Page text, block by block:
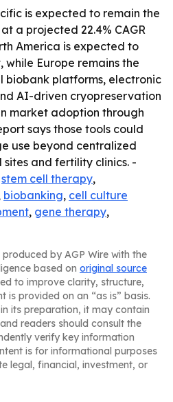
is expected to remain the
a projected 22.4% CAGR
America is expected to
Europe remains the
biobank platforms, electronic
AI-driven cryopreservation
market adoption through
says those tools could
use beyond centralized
and fertility clinics. -
stem cell therapy,
biobanking, cell culture
, gene therapy,
by AGP Wire with the
based on original source
to improve clarity, structure,
is provided on an “as is” basis.
its preparation, it may contain
readers should consult the
verify key information
is for informational purposes
legal, financial, investment, or